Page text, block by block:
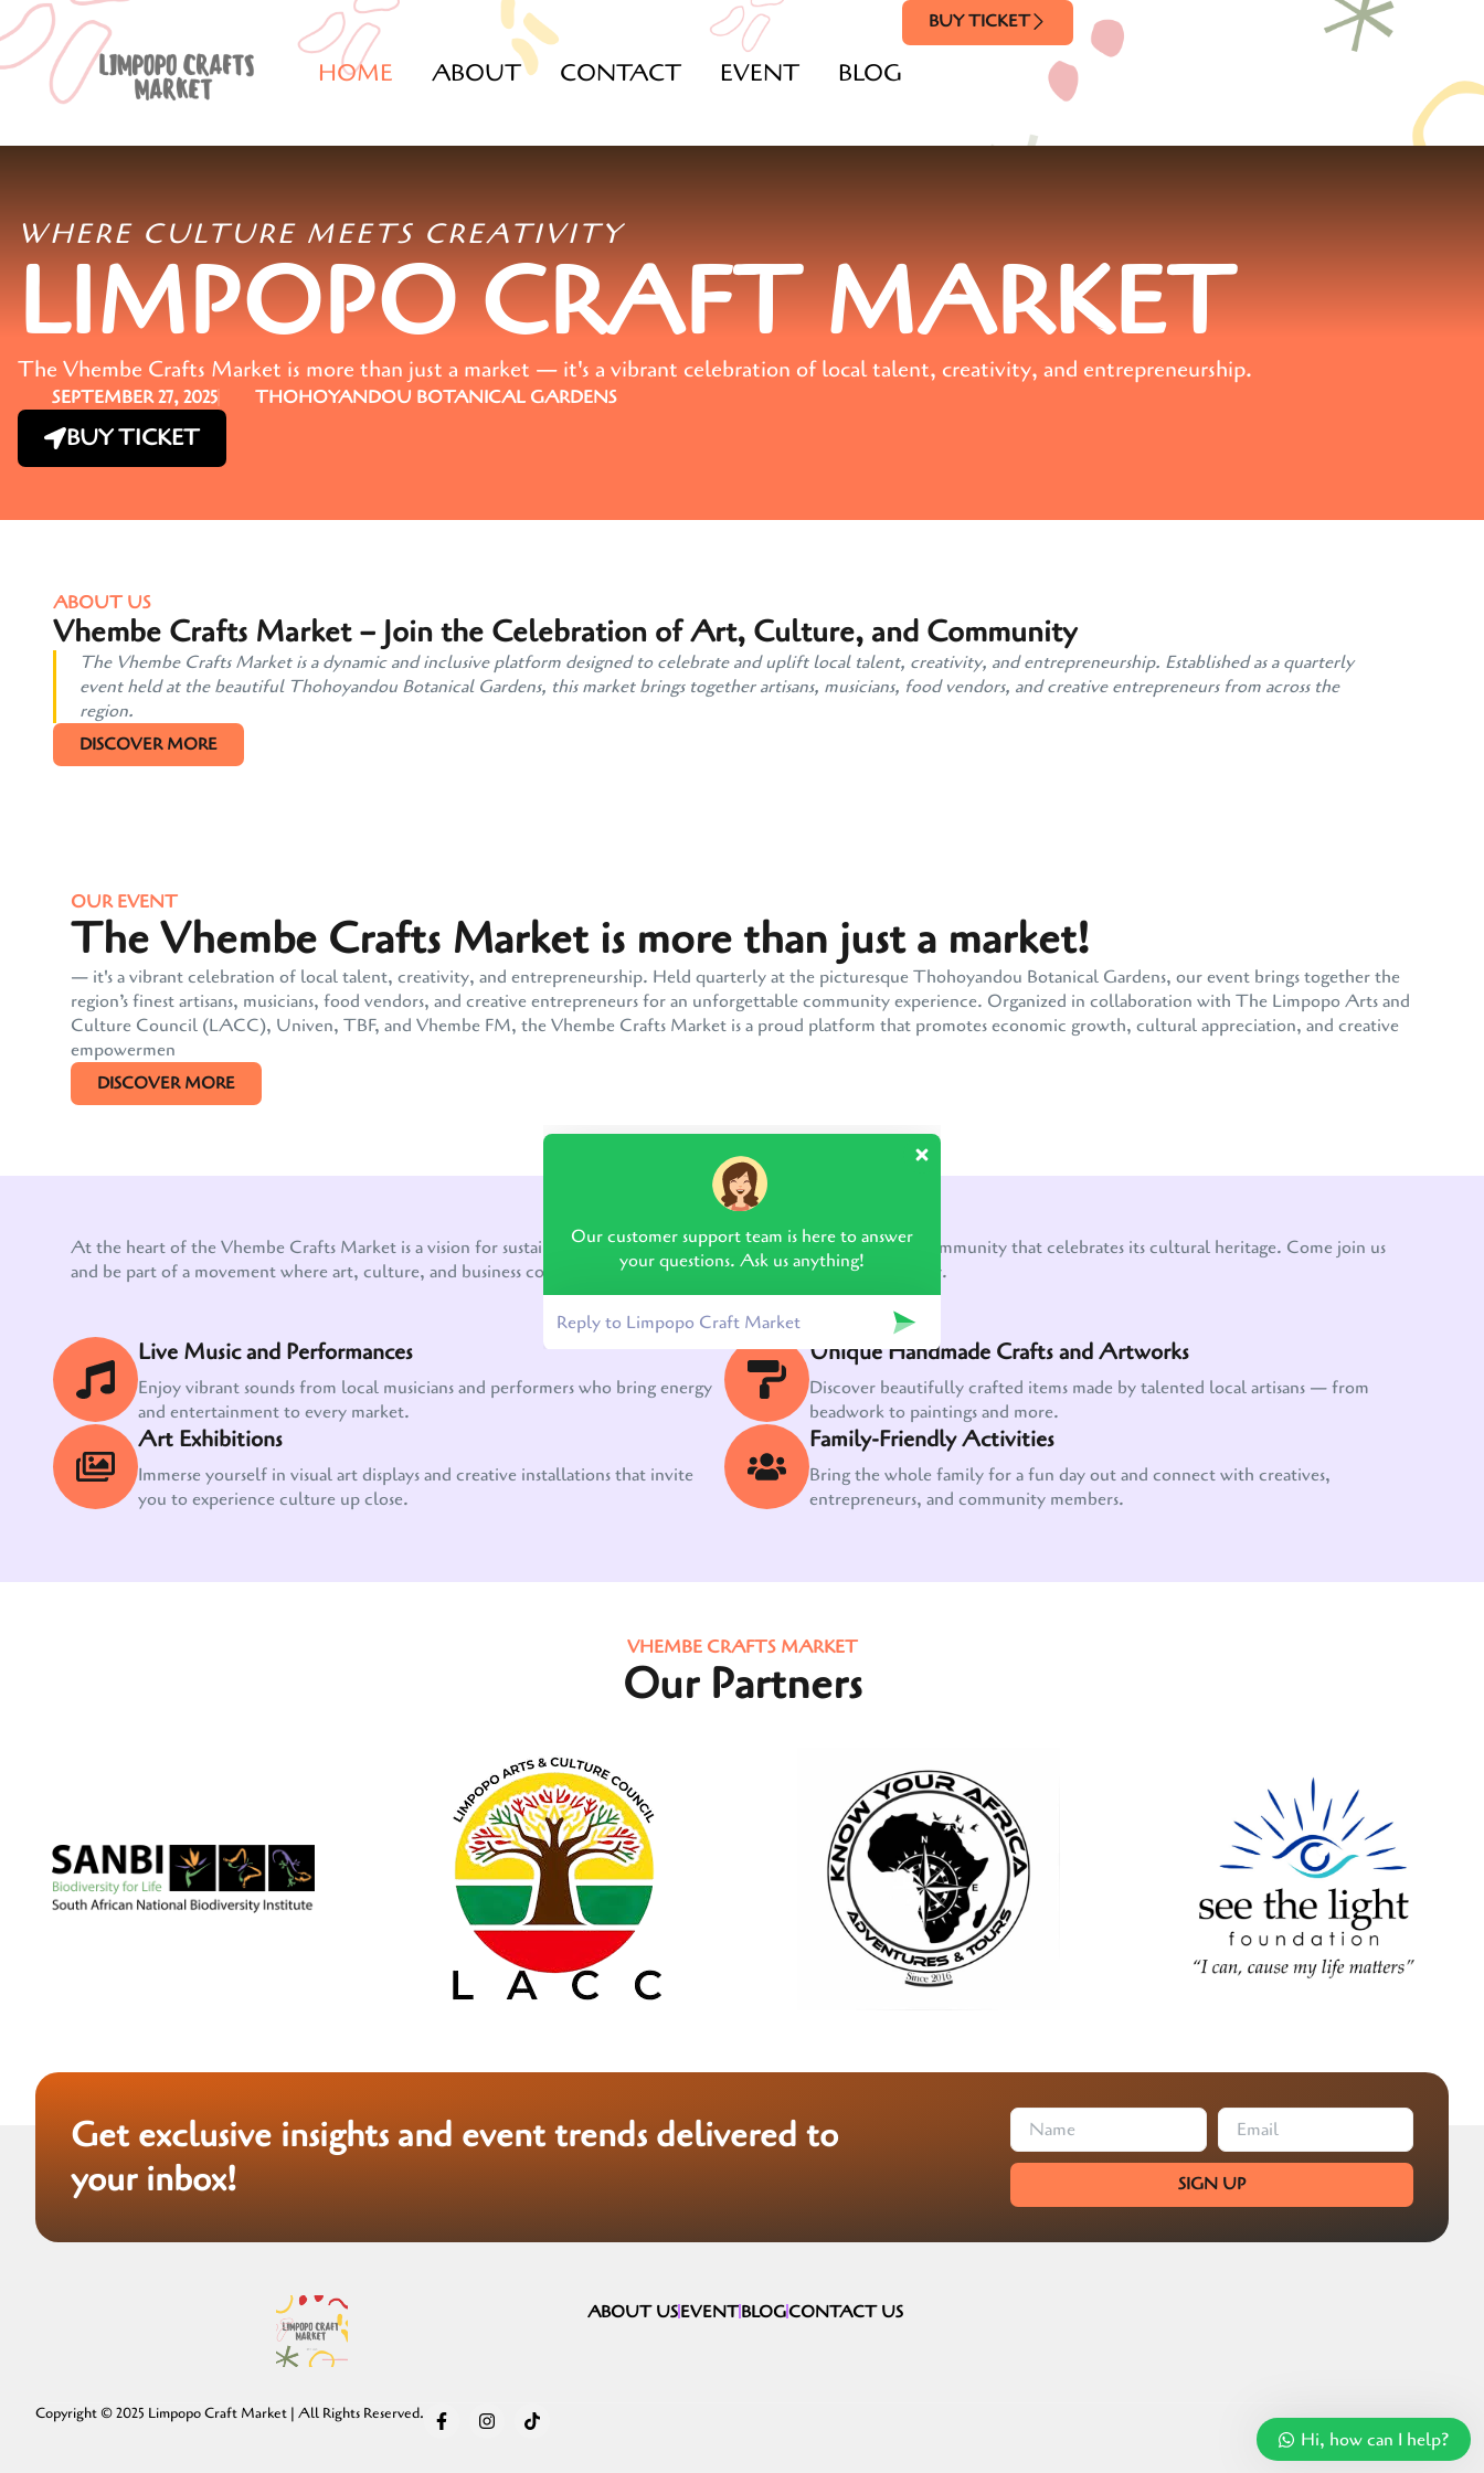
HOME ABOUT CONTACT EVENT BLOG
BUY TICKET
WHERE CULTURE MEETS CREATIVITY
LIMPOPO CRAFT MARKET
The Vhembe Crafts Market is more than just a market — it's a vibrant celebration of local talent, creativity, and entrepreneurship.
SEPTEMBER 27, 2025 THOHOYANDOU BOTANICAL GARDENS
BUY TICKET
ABOUT US
Vhembe Crafts Market – Join the Celebration of Art, Culture, and Community
The Vhembe Crafts Market is a dynamic and inclusive platform designed to celebrate and uplift local talent, creativity, and entrepreneurship. Established as a quarterly
event held at the beautiful Thohoyandou Botanical Gardens, this market brings together artisans, musicians, food vendors, and creative entrepreneurs from across the
region.
DISCOVER MORE
OUR EVENT
The Vhembe Crafts Market is more than just a market!
— it's a vibrant celebration of local talent, creativity, and entrepreneurship. Held quarterly at the picturesque Thohoyandou Botanical Gardens, our event brings together the
region’s finest artisans, musicians, food vendors, and creative entrepreneurs for an unforgettable community experience. Organized in collaboration with The Limpopo Arts and
Culture Council (LACC), Univen, TBF, and Vhembe FM, the Vhembe Crafts Market is a proud platform that promotes economic growth, cultural appreciation, and creative
empowermen
DISCOVER MORE
WHAT TO EXPECT!
At the heart of the Vhembe Crafts Market is a vision for sustainable growth, a thriving creative economy, and a community that celebrates its cultural heritage. Come join us
and be part of a movement where art, culture, and business come together to create something truly extraordinary.
Live Music and Performances
Enjoy vibrant sounds from local musicians and performers who bring energy
and entertainment to every market.
Unique Handmade Crafts and Artworks
Discover beautifully crafted items made by talented local artisans — from
beadwork to paintings and more.
Art Exhibitions
Immerse yourself in visual art displays and creative installations that invite
you to experience culture up close.
Family-Friendly Activities
Bring the whole family for a fun day out and connect with creatives,
entrepreneurs, and community members.
VHEMBE CRAFTS MARKET
Our Partners
Get exclusive insights and event trends delivered to
your inbox!
SIGN UP
ABOUT USEVENTBLOGCONTACT US
Copyright © 2025 Limpopo Craft Market | All Rights Reserved.
Our customer support team is here to answer
your questions. Ask us anything!
Hi, how can I help?